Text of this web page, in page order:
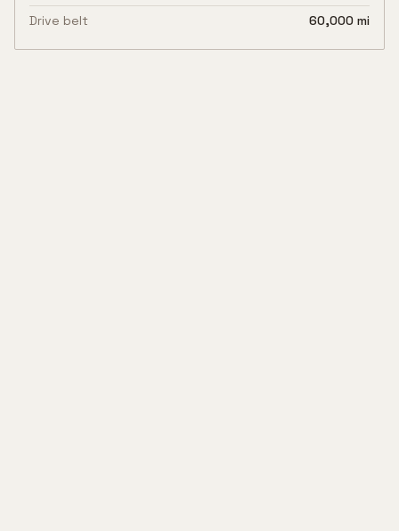
Drive belt
60,000 mi